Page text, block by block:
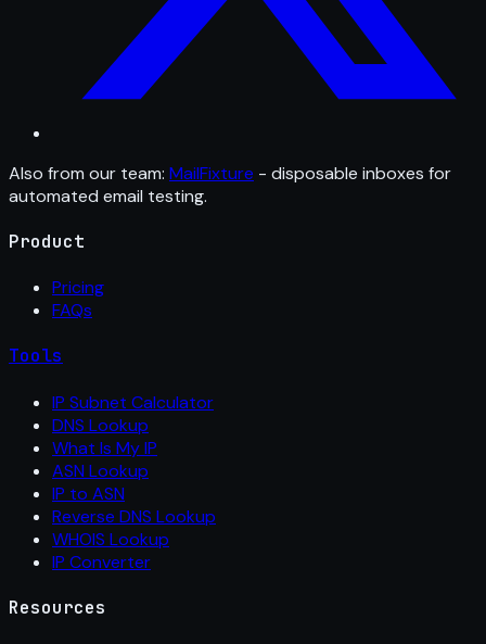
Also from our team: MailFixture - disposable inboxes for
automated email testing.
Product
Pricing
FAQs
Tools
IP Subnet Calculator
DNS Lookup
What Is My IP
ASN Lookup
IP to ASN
Reverse DNS Lookup
WHOIS Lookup
IP Converter
Resources